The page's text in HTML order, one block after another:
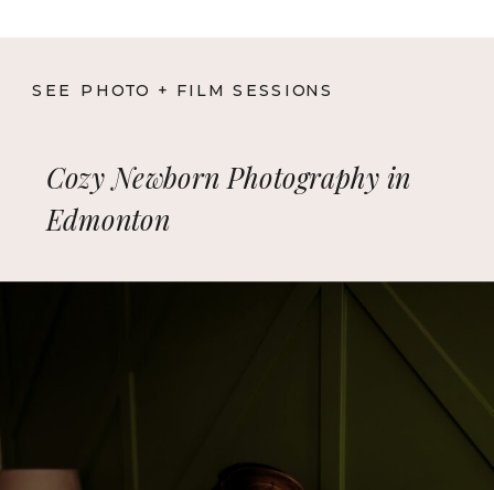
Cozy Newborn Photography in
Edmonton
SEE PHOTO + FILM SESSIONS